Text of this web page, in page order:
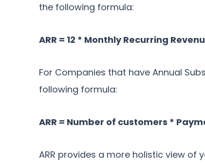
the following formula:
ARR = 12 * Monthly Recurring
For Companies that have Annual
following formula:
ARR = Number of customers *
ARR provides a more holistic view of